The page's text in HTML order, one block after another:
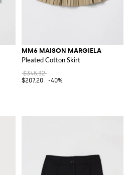
MM6 MAISON MARGIELA
Pleated Cotton Skirt
$345.32
$207.20
-40%